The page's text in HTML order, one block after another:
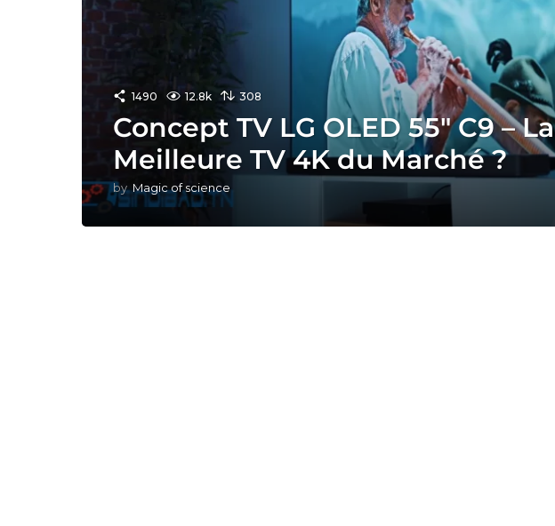
1490 12.8k 308
Concept TV LG OLED 55″ C9 – La
Meilleure TV 4K du Marché ?
by Magic of science